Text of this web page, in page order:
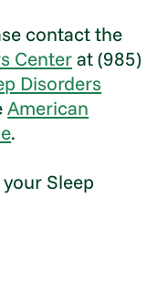
contact the
Centerat (985)
Disorders
American
.
Sleep